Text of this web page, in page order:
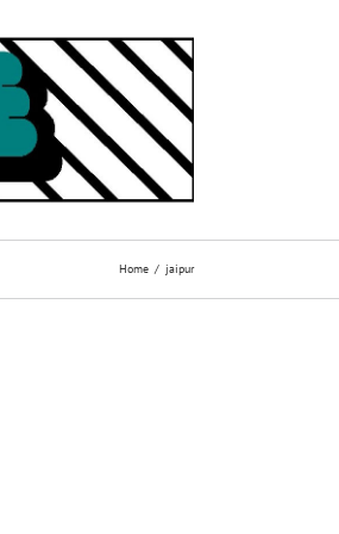
Home jaipur